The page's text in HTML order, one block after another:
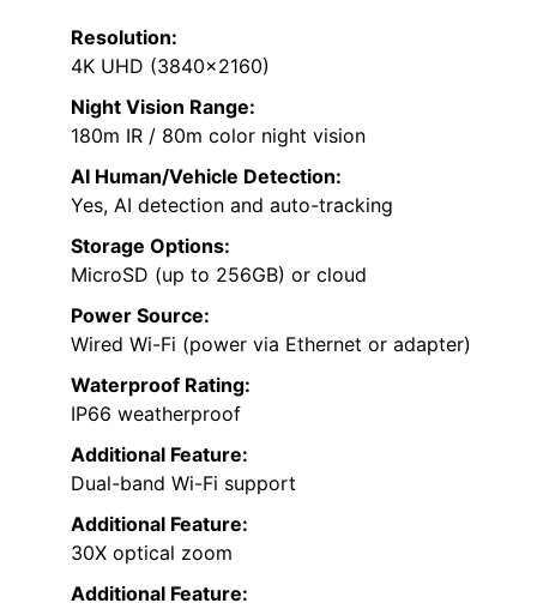
Resolution:
4K UHD (3840×2160)
Night Vision Range:
180m IR / 80m color night vision
AI Human/Vehicle Detection:
Yes, AI detection and auto-tracking
Storage Options:
MicroSD (up to 256GB) or cloud
Power Source:
Wired Wi-Fi (power via Ethernet or adapter)
Waterproof Rating:
IP66 weatherproof
Additional Feature:
Dual-band Wi-Fi support
Additional Feature:
30X optical zoom
Additional Feature: